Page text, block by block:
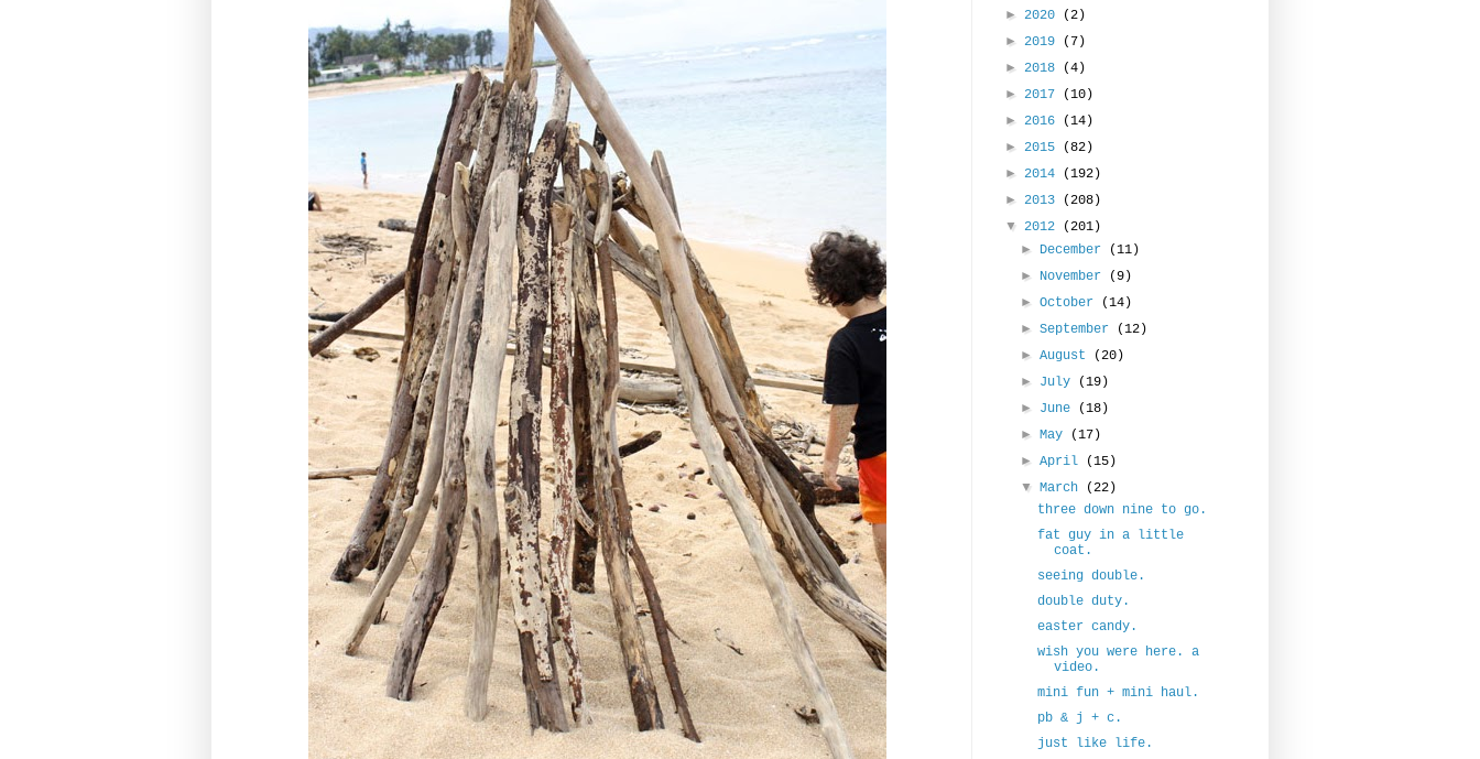
► 2020
(2)
► 2019
(7)
► 2018
(4)
► 2017
(10)
► 2016
(14)
► 2015
(82)
► 2014
(192)
► 2013
(208)
▼ 2012
(201)
► December
(11)
► November
(9)
►October
(14)
►September
(12)
►August
(20)
► July
(19)
► June
(18)
►May
(17)
►April
(15)
▼March
(22)
three down nine to go.
fat guy in a little
coat.
seeing double.
double duty.
easter candy.
wish you were here. a
video.
mini fun + mini haul.
pb & j + c.
just like life.